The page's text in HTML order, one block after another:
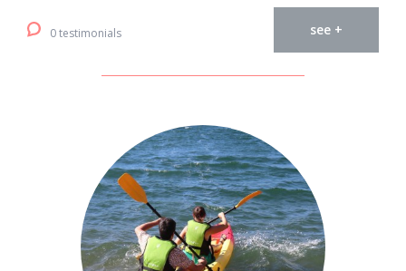
0 testimonials see +